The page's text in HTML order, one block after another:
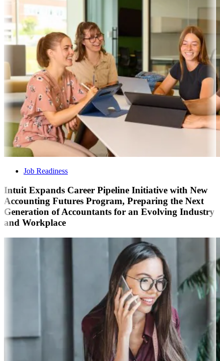
Job Readiness
Intuit Expands Career Pipeline Initiative with New
Accounting Futures Program, Preparing the Next
Generation of Accountants for an Evolving Industry
and Workplace